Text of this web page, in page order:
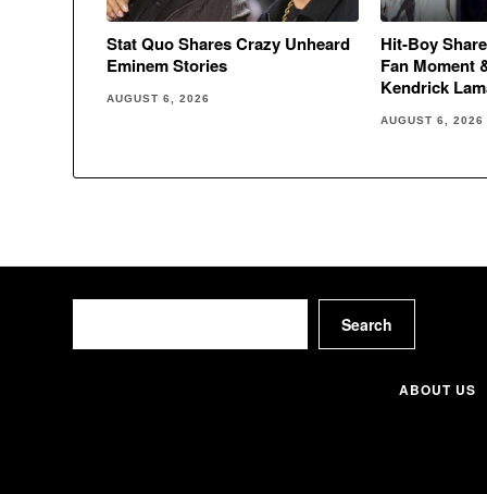
Stat Quo Shares Crazy Unheard
Eminem Stories
AUGUST 6, 2026
Hit-Boy
Fan Moment
Kendrick
AUGUST 6, 2026
Search
ABOUT US